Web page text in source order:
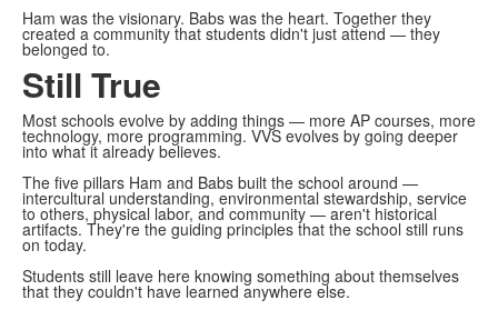
Ham was the visionary. Babs was the heart. Together they
created a community that students didn't just attend — they
belonged to.
Still True
Most schools evolve by adding things — more AP courses, more
technology, more programming. VVS evolves by going deeper
into what it already believes.
The five pillars Ham and Babs built the school around —
intercultural understanding, environmental stewardship, service
to others, physical labor, and community — aren't historical
artifacts. They're the guiding principles that the school still runs
on today.
Students still leave here knowing something about themselves
that they couldn't have learned anywhere else.